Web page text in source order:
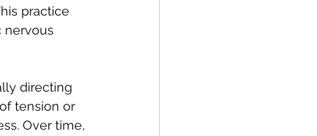
practice
nervous
directing
tension or
Over time,